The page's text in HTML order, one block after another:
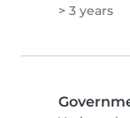
> 3 years